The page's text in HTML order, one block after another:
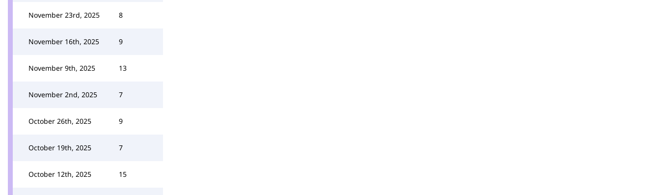
November 23rd, 2025 8
November 16th, 2025 9
November 9th, 2025 13
November 2nd, 2025 7
October 26th, 2025 9
October 19th, 2025 7
October 12th, 2025 15